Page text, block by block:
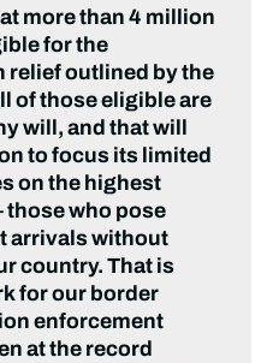
more than 4 million
for the
relief outlined by the
of those eligible are
will, and that will
to focus its limited
on the highest
those who pose
arrivals without
country. That is
for our border
enforcement
at the record